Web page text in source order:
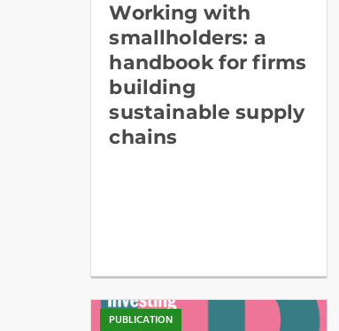
Working with
smallholders: a
handbook for firms
building
sustainable supply
chains
PUBLICATION